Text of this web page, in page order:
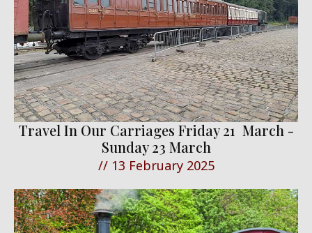
Travel In Our Carriages Friday 21 March -
Sunday 23 March
// 13 February 2025